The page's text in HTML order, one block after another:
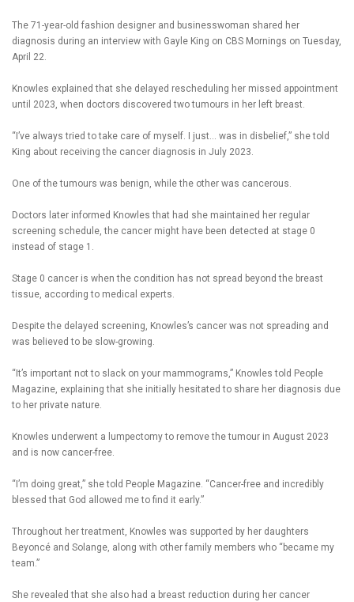
The 71-year-old fashion designer and businesswoman shared her
diagnosis during an interview with Gayle King on CBS Mornings on Tuesday,
April 22.
Knowles explained that she delayed rescheduling her missed appointment
until 2023, when doctors discovered two tumours in her left breast.
“I’ve always tried to take care of myself. I just… was in disbelief,” she told
King about receiving the cancer diagnosis in July 2023.
One of the tumours was benign, while the other was cancerous.
Doctors later informed Knowles that had she maintained her regular
screening schedule, the cancer might have been detected at stage 0
instead of stage 1.
Stage 0 cancer is when the condition has not spread beyond the breast
tissue, according to medical experts.
Despite the delayed screening, Knowles’s cancer was not spreading and
was believed to be slow-growing.
“It’s important not to slack on your mammograms,” Knowles told People
Magazine, explaining that she initially hesitated to share her diagnosis due
to her private nature.
Knowles underwent a lumpectomy to remove the tumour in August 2023
and is now cancer-free.
“I’m doing great,” she told People Magazine. “Cancer-free and incredibly
blessed that God allowed me to find it early.”
Throughout her treatment, Knowles was supported by her daughters
Beyoncé and Solange, along with other family members who “became my
team.”
She revealed that she also had a breast reduction during her cancer